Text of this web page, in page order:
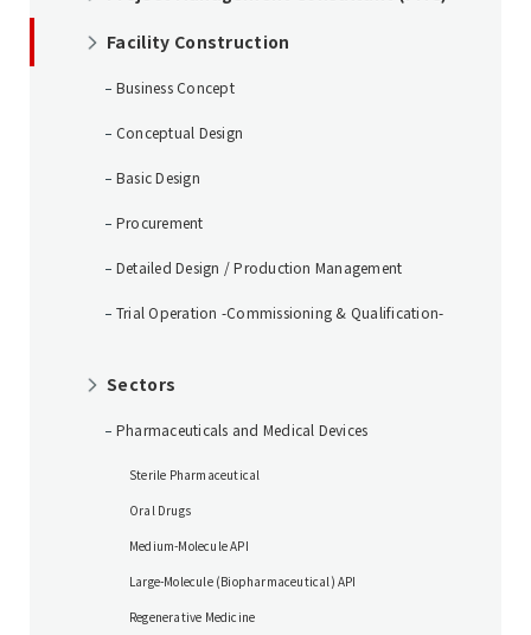
Facility Construction
Business Concept
Conceptual Design
Basic Design
Procurement
Detailed Design / Production Management
Trial Operation -Commissioning & Qualification-
Sectors
Pharmaceuticals and Medical Devices
Sterile Pharmaceutical
Oral Drugs
Medium-Molecule API
Large-Molecule (Biopharmaceutical) API
Regenerative Medicine